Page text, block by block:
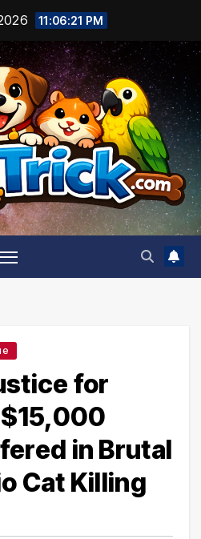
11:06:22 PM
for
in Brutal
Cat Killing